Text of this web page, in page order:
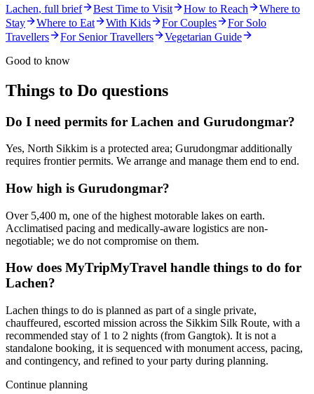
Lachen, full brief Best Time to Visit How to Reach
Where to
Stay
Where to Eat With Kids For Couples
For Solo
Travellers
For Senior Travellers
Vegetarian Guide
Good to know
Things to Do questions
Do I need permits for Lachen and Gurudongmar?
Yes, North Sikkim is a protected area; Gurudongmar additionally
requires frontier permits. We arrange and manage them end to end.
How high is Gurudongmar?
Over 5,400 m, one of the highest motorable lakes on earth.
Acclimatised pacing and medically-aware logistics are non-
negotiable; we do not compromise on them.
How does MyTripMyTravel handle things to do for
Lachen?
Lachen things to do is planned as part of a single private,
chauffeured, escorted mission across the Sikkim Silk Route, with a
recommended stay of 1 to 2 nights (from Gangtok). It is not a
standalone booking, it is sequenced with monument access, pacing,
and contingency, and refined to your party during planning.
Continue planning